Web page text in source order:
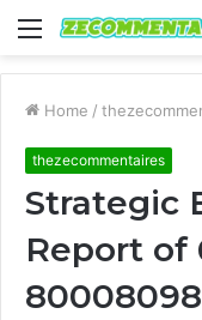
Menu
Home /
thezecommentaires
Strategic
Report of